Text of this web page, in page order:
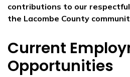
contributions to our
the Lacombe County
Current
Opportunities